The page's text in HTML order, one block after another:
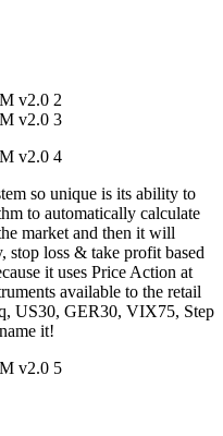
so unique is its ability to
to automatically calculate
market and then it will
stop loss & take profit based
it uses Price Action at
available to the retail
US30, GER30, VIX75, Step
it!